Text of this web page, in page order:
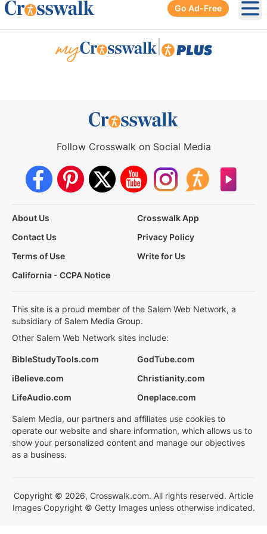
Go Ad-Free
Follow Crosswalk on Social Media
About Us
Crosswalk App
Contact Us
Privacy Policy
Terms of Use
Write for Us
California - CCPA Notice
This site is a proud member of the Salem Web Network, a
subsidiary of Salem Media Group.
Other Salem Web Network sites include:
BibleStudyTools.com
GodTube.com
iBelieve.com
Christianity.com
LifeAudio.com
Oneplace.com
Salem Media, our partners and affiliates use cookies to
operate our website and share information, which allows us to
show your personalized content and manage our objectives
as a business.
Copyright © 2026, Crosswalk.com. All rights reserved. Article
Images Copyright © Getty Images unless otherwise indicated.